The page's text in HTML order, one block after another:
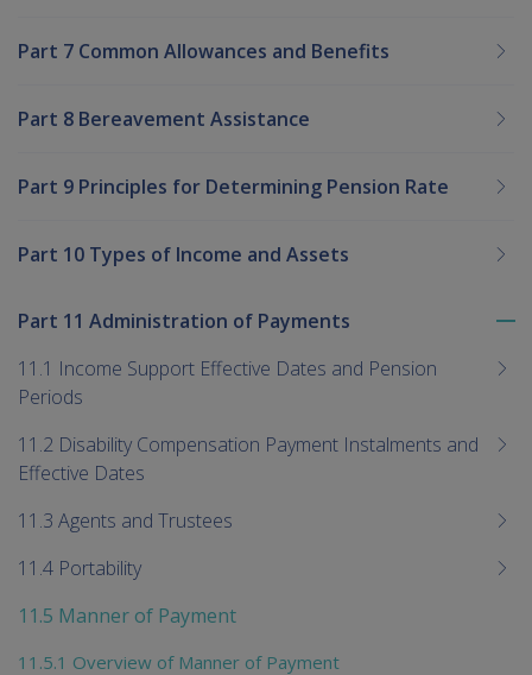
Part 7 Common Allowances and Benefits
Part 8 Bereavement Assistance
Part 9 Principles for Determining Pension Rate
Part 10 Types of Income and Assets
Part 11 Administration of Payments
11.1 Income Support Effective Dates and Pension
Periods
11.2 Disability Compensation Payment Instalments and
Effective Dates
11.3 Agents and Trustees
11.4 Portability
11.5 Manner of Payment
11.5.1 Overview of Manner of Payment